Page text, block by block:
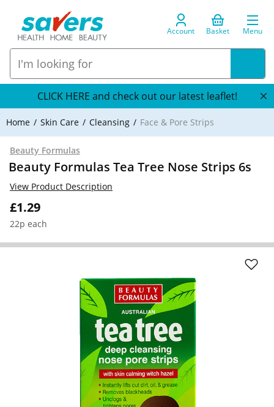
Account Basket Menu
CLICK HERE and check out our latest leaflet!
Home Skin Care Cleansing Face & Pore Strips
Beauty Formulas
Beauty Formulas Tea Tree Nose Strips 6s
£1.29
22p each
View Product Description